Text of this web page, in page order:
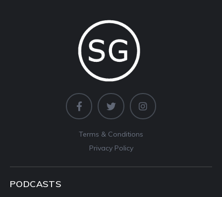
Terms & Conditions
Privacy Policy
PODCASTS